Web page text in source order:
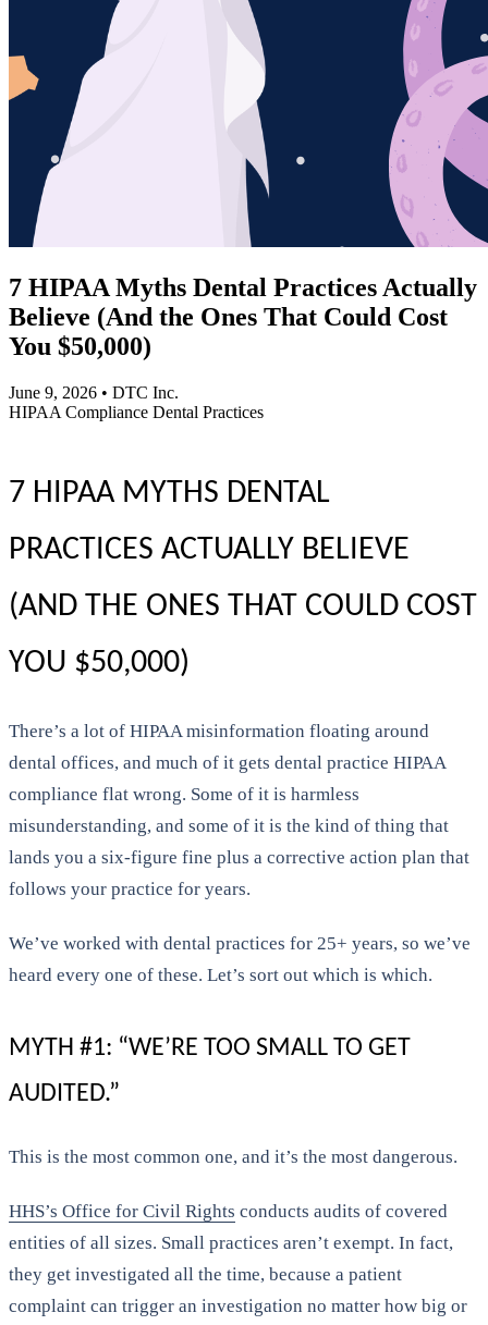
7 HIPAA Myths Dental Practices Actually
Believe (And the Ones That Could Cost
You $50,000)
June 9, 2026 • DTC Inc.
HIPAA Compliance Dental Practices
7 HIPAA MYTHS DENTAL
PRACTICES ACTUALLY BELIEVE
(AND THE ONES THAT COULD COST
YOU $50,000)
There’s a lot of HIPAA misinformation floating around
dental offices, and much of it gets dental practice HIPAA
compliance flat wrong. Some of it is harmless
misunderstanding, and some of it is the kind of thing that
lands you a six-figure fine plus a corrective action plan that
follows your practice for years.
We’ve worked with dental practices for 25+ years, so we’ve
heard every one of these. Let’s sort out which is which.
MYTH #1: “WE’RE TOO SMALL TO GET
AUDITED.”
This is the most common one, and it’s the most dangerous.
HHS’s Office for Civil Rights conducts audits of covered
entities of all sizes. Small practices aren’t exempt. In fact,
they get investigated all the time, because a patient
complaint can trigger an investigation no matter how big or